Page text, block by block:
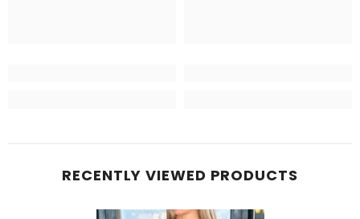
RECENTLY VIEWED PRODUCTS